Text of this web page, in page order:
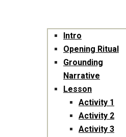
Intro
Opening Ritual
Grounding
Narrative
Lesson
Activity 1
Activity 2
Activity 3